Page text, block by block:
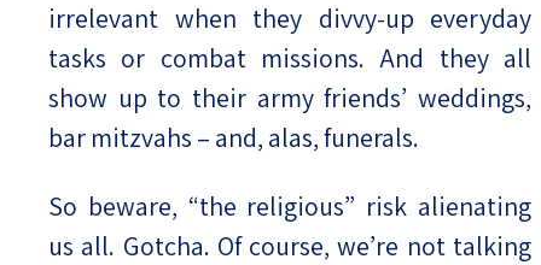
irrelevant when they divvy-up everyday
tasks or combat missions. And they all
show up to their army friends’ weddings,
bar mitzvahs – and, alas, funerals.
So beware, “the religious” risk alienating
us all. Gotcha. Of course, we’re not talking